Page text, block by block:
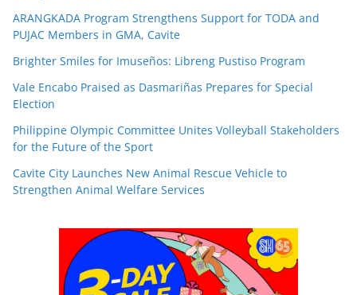
ARANGKADA Program Strengthens Support for TODA and
PUJAC Members in GMA, Cavite
Brighter Smiles for Imuseños: Libreng Pustiso Program
Vale Encabo Praised as Dasmariñas Prepares for Special
Election
Philippine Olympic Committee Unites Volleyball Stakeholders
for the Future of the Sport
Cavite City Launches New Animal Rescue Vehicle to
Strengthen Animal Welfare Services